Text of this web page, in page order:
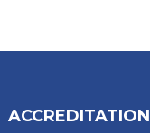
ACCREDITATION